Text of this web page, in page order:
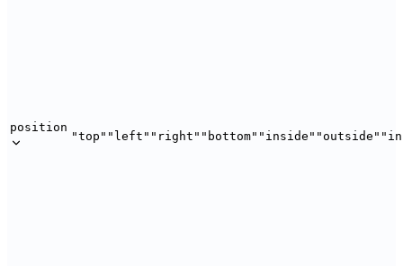
position
"top" "left" "right" "bottom" "inside" "outside"